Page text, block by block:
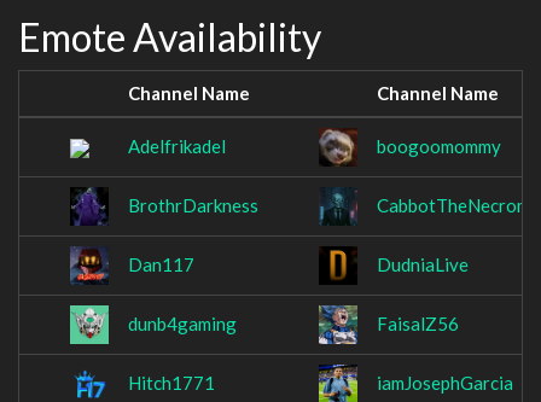
Emote Availability
Channel Name Channel Name
Adelfrikadel boogoomommy
BrothrDarkness
Dan117 DudniaLive
dunb4gaming FaisalZ56
Hitch1771 iamJosephGarcia